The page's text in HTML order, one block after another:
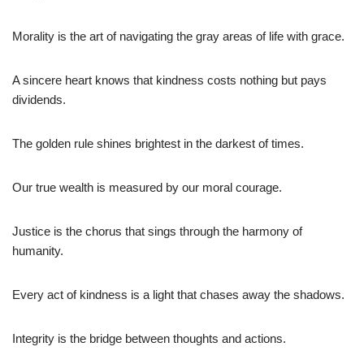
Morality is the art of navigating the gray areas of life with grace.
A sincere heart knows that kindness costs nothing but pays
dividends.
The golden rule shines brightest in the darkest of times.
Our true wealth is measured by our moral courage.
Justice is the chorus that sings through the harmony of
humanity.
Every act of kindness is a light that chases away the shadows.
Integrity is the bridge between thoughts and actions.